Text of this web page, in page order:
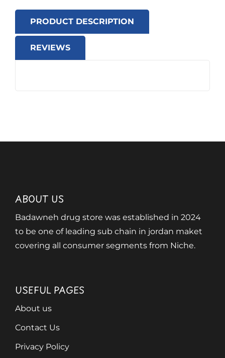
PRODUCT DESCRIPTION
REVIEWS
ABOUT US
Badawneh drug store was established in 2024
to be one of leading sub chain in jordan maket
covering all consumer segments from Niche.
USEFUL PAGES
About us
Contact Us
Privacy Policy